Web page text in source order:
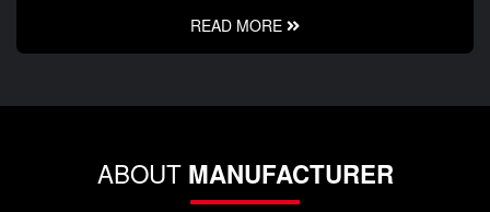
READ MORE
ABOUT MANUFACTURER